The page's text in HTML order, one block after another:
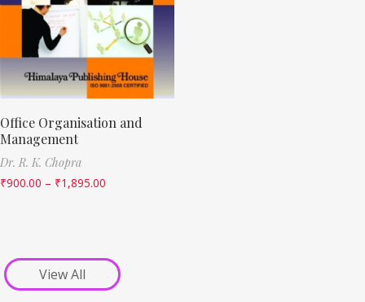
Office Organisation and
Management
Dr. R. K. Chopra
₹900.00 – ₹1,895.00
View All